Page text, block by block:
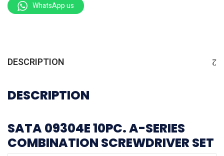
WhatsApp us
DESCRIPTION
DESCRIPTION
SATA 09304E 10PC. A-SERIES
COMBINATION SCREWDRIVER SET